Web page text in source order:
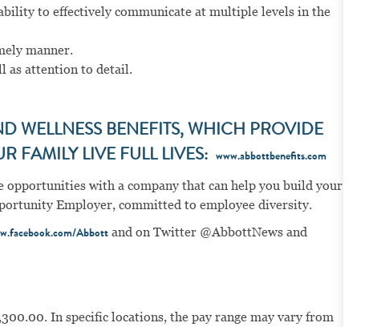
to effectively communicate at multiple levels in the
manner.
as attention to detail.
WELLNESS BENEFITS, WHICH PROVIDE
FAMILY LIVE FULL LIVES:
www.abbottbenefits.com
with a company that can help you build your
Employer, committed to employee diversity.
Abbott and on Twitter @AbbottNews and
In specific locations, the pay range may vary from